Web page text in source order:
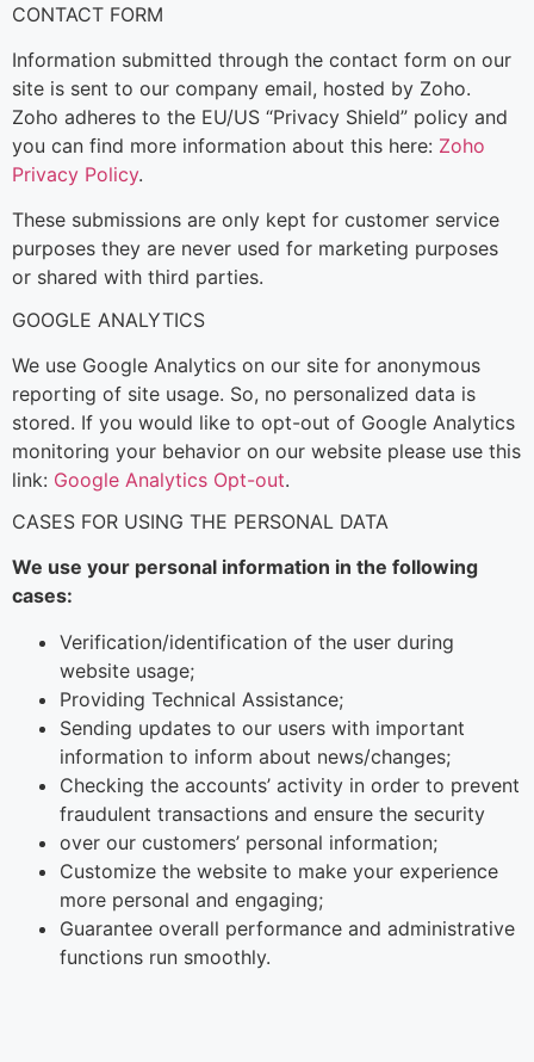
CONTACT FORM
Information submitted through the contact form on our
site is sent to our company email, hosted by Zoho.
Zoho adheres to the EU/US “Privacy Shield” policy and
you can find more information about this here: Zoho
Privacy Policy.
These submissions are only kept for customer service
purposes they are never used for marketing purposes
or shared with third parties.
GOOGLE ANALYTICS
We use Google Analytics on our site for anonymous
reporting of site usage. So, no personalized data is
stored. If you would like to opt-out of Google Analytics
monitoring your behavior on our website please use this
link: Google Analytics Opt-out.
CASES FOR USING THE PERSONAL DATA
We use your personal information in the following
cases:
Verification/identification of the user during
website usage;
Providing Technical Assistance;
Sending updates to our users with important
information to inform about news/changes;
Checking the accounts’ activity in order to prevent
fraudulent transactions and ensure the security
over our customers’ personal information;
Customize the website to make your experience
more personal and engaging;
Guarantee overall performance and administrative
functions run smoothly.